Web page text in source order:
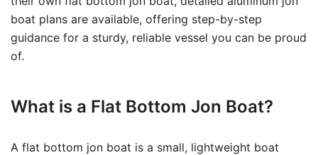
boat plans are available, offering step-by-step
guidance for a sturdy, reliable vessel you can be proud
of.
What is a Flat Bottom Jon Boat?
A flat bottom jon boat is a small, lightweight boat